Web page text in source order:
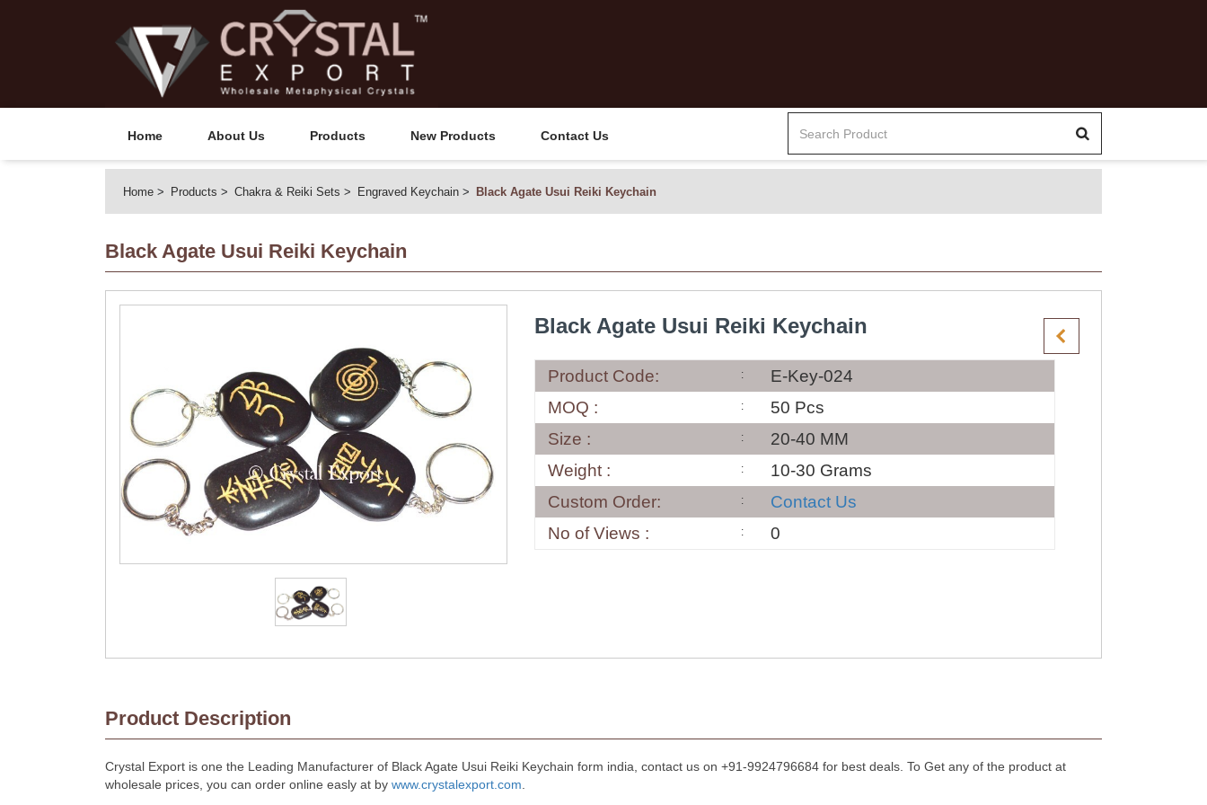
Home About Us Products New Products Contact Us
Home Products Chakra & Reiki Sets Engraved Keychain Black Agate Usui Reiki Keychain
Black Agate Usui Reiki Keychain
Black Agate Usui Reiki Keychain
Product Code:
E-Key-024
MOQ :
50 Pcs
Size :
20-40 MM
Weight :
10-30 Grams
Custom Order:
Contact Us
No of Views :
0
Product Description
Crystal Export is one the Leading Manufacturer of Black Agate Usui Reiki Keychain form india, contact us on +91-9924796684 for best deals. To Get any of the product at
wholesale prices, you can order online easly at by www.crystalexport.com